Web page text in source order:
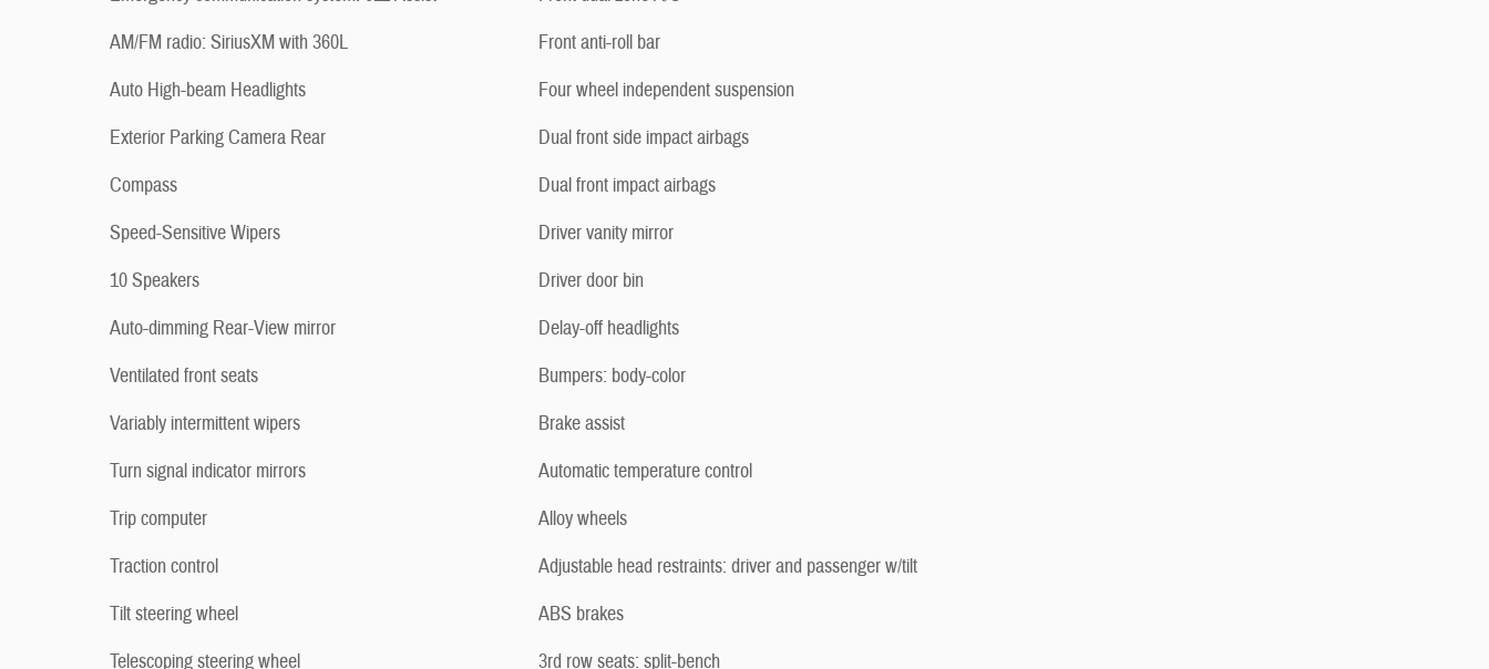
AM/FM radio: SiriusXM with 360L
Auto High-beam Headlights
Exterior Parking Camera Rear
Compass
Speed-Sensitive Wipers
10 Speakers
Auto-dimming Rear-View mirror
Ventilated front seats
Variably intermittent wipers
Turn signal indicator mirrors
Trip computer
Traction control
Tilt steering wheel
Telescoping steering wheel
Front anti-roll bar
Four wheel independent suspension
Dual front side impact airbags
Dual front impact airbags
Driver vanity mirror
Driver door bin
Delay-off headlights
Bumpers: body-color
Brake assist
Automatic temperature control
Alloy wheels
Adjustable head restraints: driver and passenger w/tilt
ABS brakes
3rd row seats: split-bench